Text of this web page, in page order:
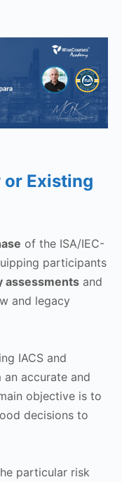
Existing
of the ISA/IEC-
participants
assessments and
and legacy
IACS and
accurate and
objective is to
decisions to
particular risk